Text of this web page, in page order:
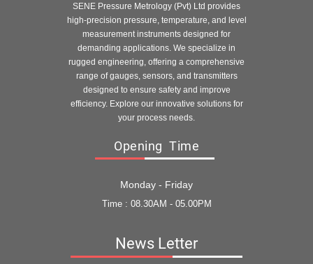
SENE Pressure Metrology (Pvt) Ltd provides
high-precision pressure, temperature, and level
measurement instruments designed for
demanding applications. We specialize in
rugged engineering, offering a comprehensive
range of gauges, sensors, and transmitters
designed to ensure safety and improve
efficiency. Explore our innovative solutions for
your process needs.
Opening Time
Monday - Friday
Time : 08.30AM - 05.00PM
News Letter